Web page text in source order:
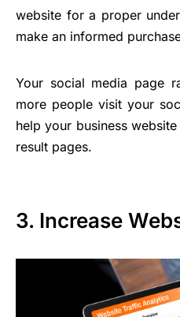
website for a proper
make an informed
Your social media page
more people visit your
help your business
result pages.
3. Increase